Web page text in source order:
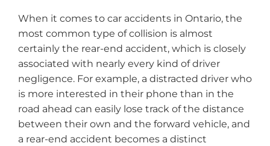
When it comes to car accidents in Ontario, the
most common type of collision is almost
certainly the rear-end accident, which is closely
associated with nearly every kind of driver
negligence. For example, a distracted driver who
is more interested in their phone than in the
road ahead can easily lose track of the distance
between their own and the forward vehicle, and
a rear-end accident becomes a distinct